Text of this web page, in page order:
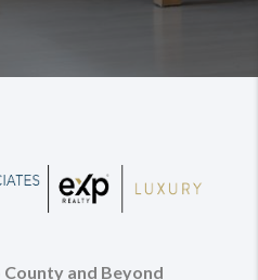
County and Beyond